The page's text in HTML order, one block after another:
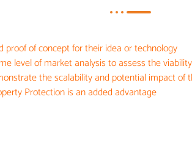
proof of concept for their idea or technology
level of market analysis to assess the
the scalability and potential impact of
Protection is an added advantage